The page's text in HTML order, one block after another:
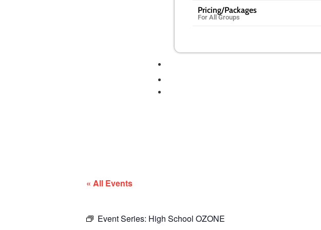
Pricing/Packages
For All Groups
« All Events
Event Series: High School OZONE